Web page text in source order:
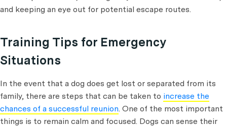
and keeping an eye out for potential escape routes.
Training Tips for Emergency
Situations
In the event that a dog does get lost or separated from its
family, there are steps that can be taken to increase the
chances of a successful reunion. One of the most important
things is to remain calm and focused. Dogs can sense their